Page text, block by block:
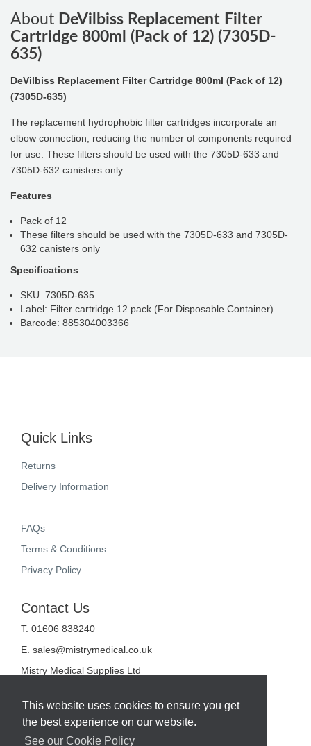
This website uses cookies to ensure you get
the best experience on our website.
See our Cookie Policy
About DeVilbiss Replacement Filter
Cartridge 800ml (Pack of 12) (7305D-
635)
DeVilbiss Replacement Filter Cartridge 800ml (Pack of 12)
(7305D-635)
The replacement hydrophobic filter cartridges incorporate an
elbow connection, reducing the number of components required
for use. These filters should be used with the 7305D-633 and
7305D-632 canisters only.
Features
Pack of 12
These filters should be used with the 7305D-633 and 7305D-
632 canisters only
Specifications
SKU: 7305D-635
Label: Filter cartridge 12 pack (For Disposable Container)
Barcode: 885304003366
Quick Links
Returns
Delivery Information
FAQs
Terms & Conditions
Privacy Policy
Contact Us
T. 01606 838240
E. sales@mistrymedical.co.uk
Mistry Medical Supplies Ltd
Midpoint 18
Middlewich
Cheshire